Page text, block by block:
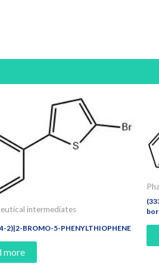
intermediates
2)|2-BROMO-5-PHENYLTHIOPHENE
more